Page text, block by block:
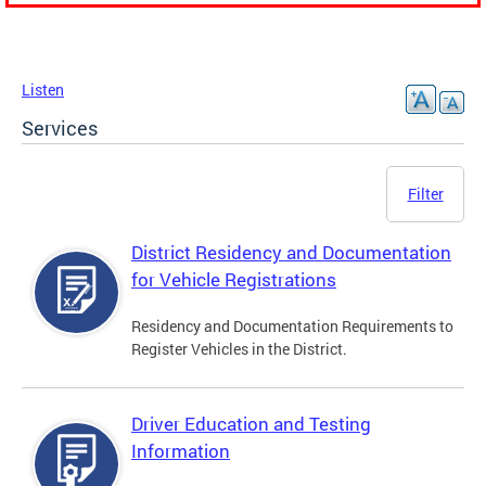
Listen
Services
Filter
District Residency and Documentation
for Vehicle Registrations
Residency and Documentation Requirements to
Register Vehicles in the District.
Driver Education and Testing
Information